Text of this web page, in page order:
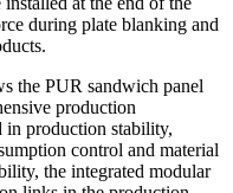
during plate blanking and
the PUR sandwich panel
production
in production stability,
control and material
the integrated modular